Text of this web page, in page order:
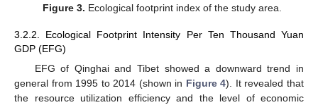
Figure 3. Ecological footprint index of the study area.
3.2.2. Ecological Footprint Intensity Per Ten Thousand Yuan
GDP (EFG)
EFG of Qinghai and Tibet showed a downward trend in
general from 1995 to 2014 (shown in Figure 4). It revealed that
the resource utilization efficiency and the level of economic